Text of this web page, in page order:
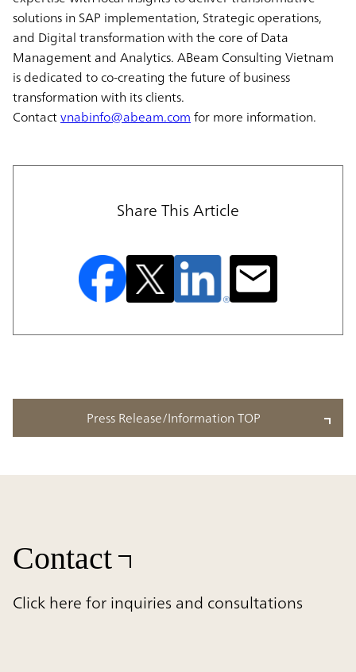
solutions in SAP implementation, Strategic operations,
and Digital transformation with the core of Data
Management and Analytics. ABeam Consulting Vietnam
is dedicated to co-creating the future of business
transformation with its clients.
Contactvnabinfo@abeam.comfor more information.
Share This Article
Press Release/Information TOP
Contact
Click here for inquiries and consultations